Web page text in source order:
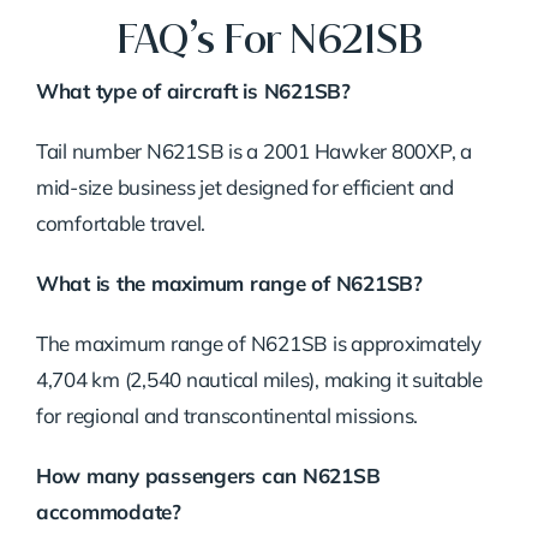
FAQ’s For N621SB
What type of aircraft is N621SB?
Tail number N621SB is a 2001 Hawker 800XP, a
mid-size business jet designed for efficient and
comfortable travel.
What is the maximum range of N621SB?
The maximum range of N621SB is approximately
4,704 km (2,540 nautical miles), making it suitable
for regional and transcontinental missions.
How many passengers can N621SB
accommodate?